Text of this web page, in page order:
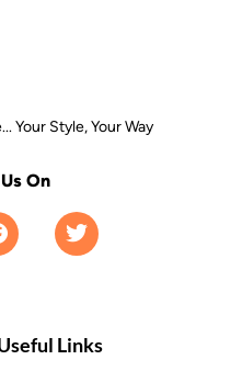
Your Style, Your Way
On
Links